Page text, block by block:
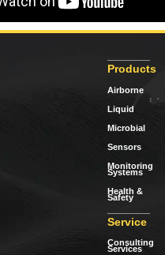
Products
Airborne
Liquid
Microbial
Sensors
Monitoring
Systems
Health &
Safety
Service
Consulting
Services